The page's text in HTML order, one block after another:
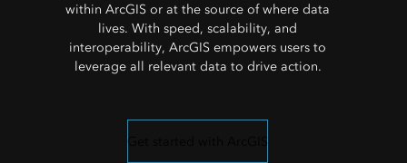
within ArcGIS or at the source of where data
lives. With speed, scalability, and
interoperability, ArcGIS empowers users to
leverage all relevant data to drive action.
Get started with ArcGIS